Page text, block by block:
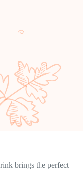
brings the perfect